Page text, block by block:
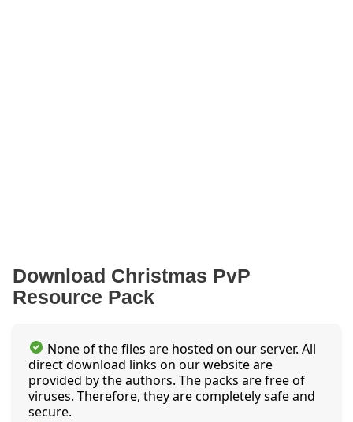
Download Christmas PvP
Resource Pack
None of the files are hosted on our server. All
direct download links on our website are
provided by the authors. The packs are free of
viruses. Therefore, they are completely safe and
secure.